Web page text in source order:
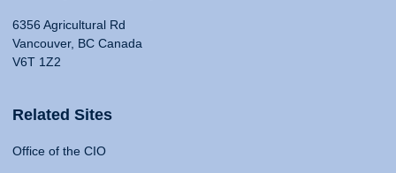
6356 Agricultural Rd
Vancouver, BC Canada
V6T 1Z2
Related Sites
Office of the CIO